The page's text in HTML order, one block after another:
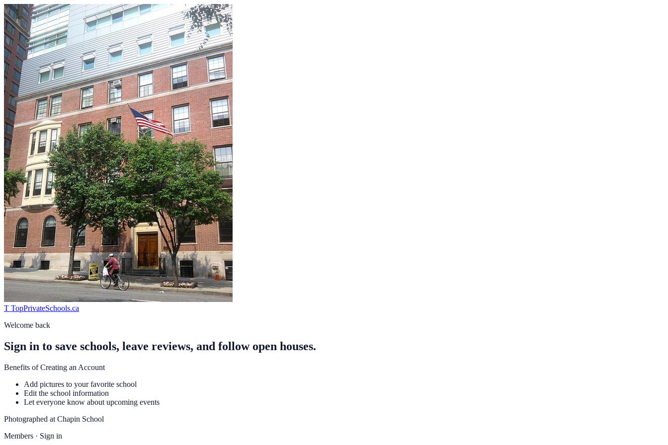
T TopPrivateSchools.ca
Welcome back
Sign in to save schools, leave reviews, and follow open houses.
Benefits of Creating an Account
Add pictures to your favorite school
Edit the school information
Let everyone know about upcoming events
Photographed at Chapin School
Members · Sign in